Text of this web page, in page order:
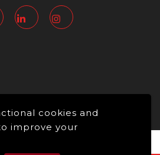
cookies and
improve your
FacebookLinkedin